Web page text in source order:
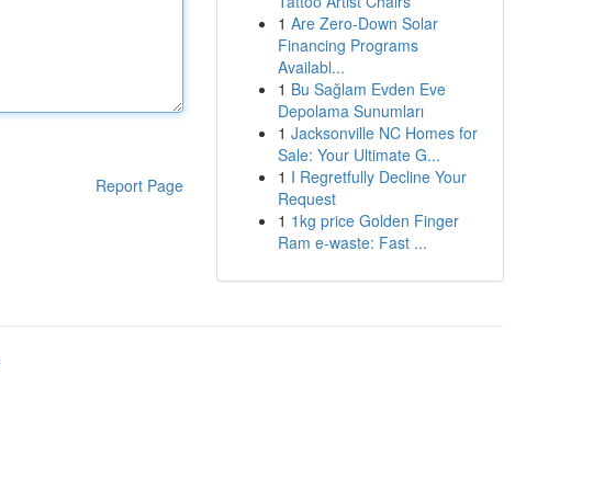
Report Page
1 Are Zero-Down Solar
Financing Programs
Availabl...
1 Bu Sağlam Evden Eve
Depolama Sunumları
1 Jacksonville NC Homes for
Sale: Your Ultimate G...
1 I Regretfully Decline Your
Request
1 1kg price Golden Finger
Ram e-waste: Fast ...